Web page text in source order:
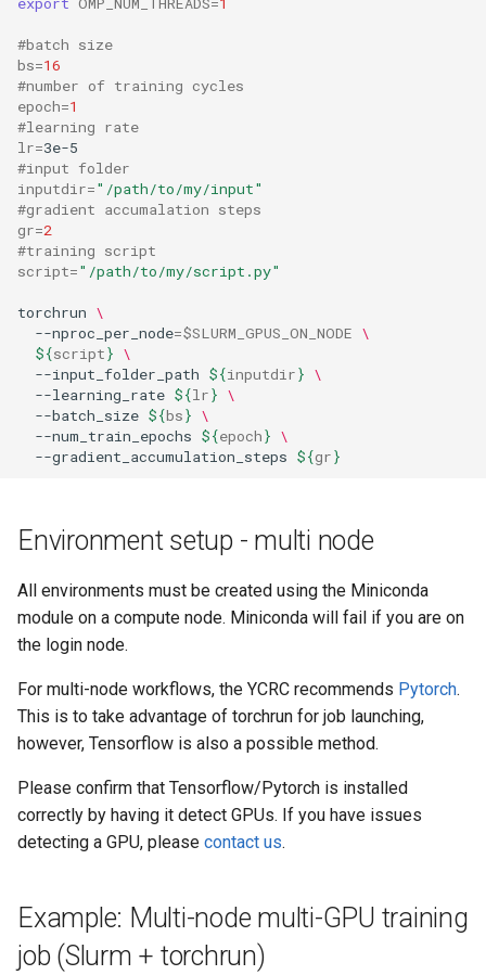
#batch size
bs=16
#number of training cycles
epoch=1
#learning rate
lr=
#input folder
inputdir="/path/to/my/input"
#gradient accumalation steps
gr=2
#training script
script="/path/to/my/script.py"
torchrun \
  --nproc_per_node
=$SLURM_GPUS_ON_NODE \
${script} \
  --input_folder_path
${inputdir} \
  --learning_rate
${lr} \
  --batch_size
${bs} \
  --num_train_epochs
${epoch} \
  --gradient_accumulation_steps
${gr}
Environment setup - multi node
All environments must be created using the Miniconda
module on a compute node. Miniconda will fail if you are on
the login node.
For multi-node workflows, the YCRC recommends Pytorch.
This is to take advantage of torchrun for job launching,
however, Tensorflow is also a possible method.
Please confirm that Tensorflow/Pytorch is installed
correctly by having it detect GPUs. If you have issues
detecting a GPU, please contact us.
Example: Multi-node multi-GPU training
job (Slurm + torchrun)